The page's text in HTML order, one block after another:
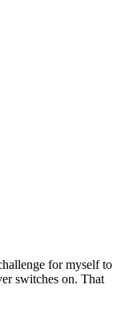
for myself to
switches on. That